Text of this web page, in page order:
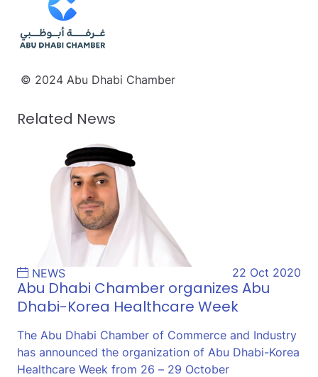
© 2024 Abu Dhabi Chamber
Related News
NEWS 22 Oct 2020
Abu Dhabi Chamber organizes Abu
Dhabi-Korea Healthcare Week
The Abu Dhabi Chamber of Commerce and Industry
has announced the organization of Abu Dhabi-Korea
Healthcare Week from 26 – 29 October